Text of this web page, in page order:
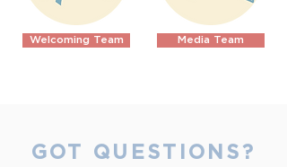
Welcoming Team Media Team
GOT QUESTIONS?